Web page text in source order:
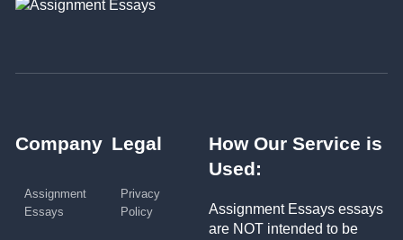
Company
Assignment
Essays
Legal
Privacy
Policy
How Our Service is
Used:
Assignment Essays essays
are NOT intended to be